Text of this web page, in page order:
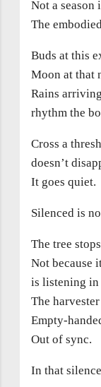
Not a season
The
Buds at this
Moon at that
Rains
rhythm the
Cross a
doesn’t
It goes quiet.
Silenced is
The tree
Not because
is listening in
The
Empty-
Out of sync.
In that